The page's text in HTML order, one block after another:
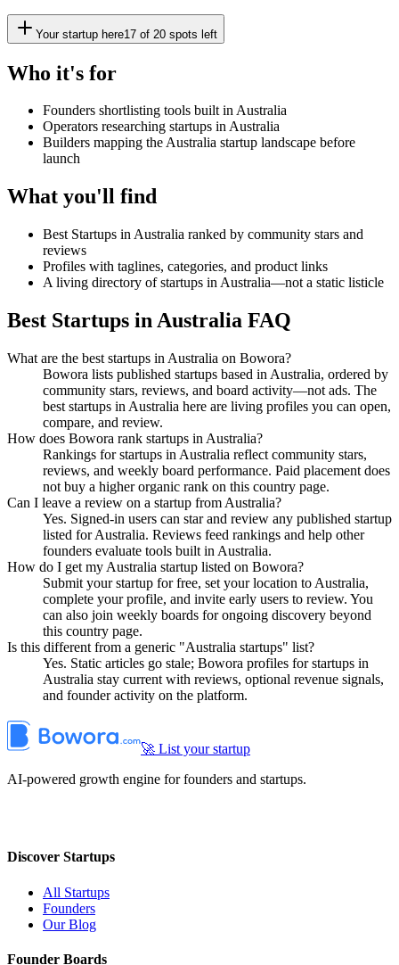
Your startup here17 of 20 spots left
Who it's for
Founders shortlisting tools built in Australia
Operators researching startups in Australia
Builders mapping the Australia startup landscape before
launch
What you'll find
Best Startups in Australia ranked by community stars and
reviews
Profiles with taglines, categories, and product links
A living directory of startups in Australia—not a static listicle
Best Startups in Australia FAQ
What are the best startups in Australia on Bowora?
Bowora lists published startups based in Australia, ordered by
community stars, reviews, and board activity—not ads. The
best startups in Australia here are living profiles you can open,
compare, and review.
How does Bowora rank startups in Australia?
Rankings for startups in Australia reflect community stars,
reviews, and weekly board performance. Paid placement does
not buy a higher organic rank on this country page.
Can I leave a review on a startup from Australia?
Yes. Signed-in users can star and review any published startup
listed for Australia. Reviews feed rankings and help other
founders evaluate tools built in Australia.
How do I get my Australia startup listed on Bowora?
Submit your startup for free, set your location to Australia,
complete your profile, and invite early users to review. You
can also join weekly boards for ongoing discovery beyond
this country page.
Is this different from a generic "Australia startups" list?
Yes. Static articles go stale; Bowora profiles for startups in
Australia stay current with reviews, optional revenue signals,
and founder activity on the platform.
🚀 List your startup
AI-powered growth engine for founders and startups.
Discover Startups
All Startups
Founders
Our Blog
Founder Boards